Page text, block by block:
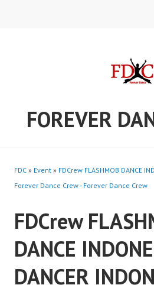
FOREVER
FDC » Event » FDCrew FLASHMOB DANCE
Forever Dance Crew - Forever Dance Crew
FDCrew
DANCE
DANCER